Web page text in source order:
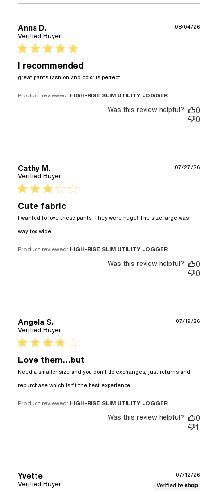
Anna D.
Verified Buyer
5 star rating
I recommended
great pants fashion and color is perfectread more about review
fashion and color is
Product reviewed: HIGH-RISE SLIM UTILITY JOGGER
08/04/26
Was this review helpful?
0
0
Cathy M.
Verified Buyer
3 star rating
Cute fabric
I wanted to love these pants. They were huge! The size large was
way too wide.
Product reviewed: HIGH-RISE SLIM UTILITY JOGGER
07/27/26
Was this review helpful?
0
0
Angela S.
Verified Buyer
4 star rating
Love them…but
Need a smaller size and you don’t do exchanges, just returns and
repurchase which isn’t the best experience.
size and you don’t
Product reviewed: HIGH-RISE SLIM UTILITY JOGGER
07/19/26
Was this review helpful?
0
1
Yvette
Verified Buyer
07/12/26